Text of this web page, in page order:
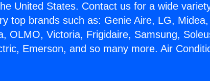
United States. Contact us for a wide
top brands such as: Genie Aire, LG,
OLMO, Victoria, Frigidaire, Samsung,
Emerson, and so many more. Air